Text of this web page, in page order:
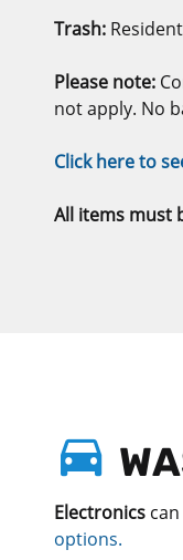
Trash:
Please note:
not apply. No
Click here to
All items must
Electronics
options.